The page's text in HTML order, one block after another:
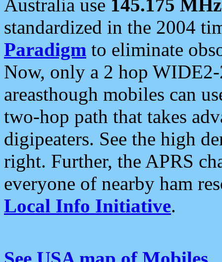
Australia use 145.175 MHz
standardized in the 2004
Paradigm to eliminate
Now, only a 2 hop
areasthough mobiles can
two-hop path that takes
digipeaters. See the high
right. Further, the APRS
everyone of nearby ham
Local Info Initiative.